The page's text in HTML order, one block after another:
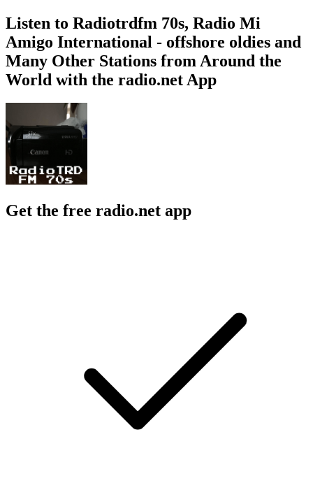
Listen to Radiotrdfm 70s, Radio Mi
Amigo International - offshore oldies and
Many Other Stations from Around the
World with the radio.net App
Get the free radio.net app